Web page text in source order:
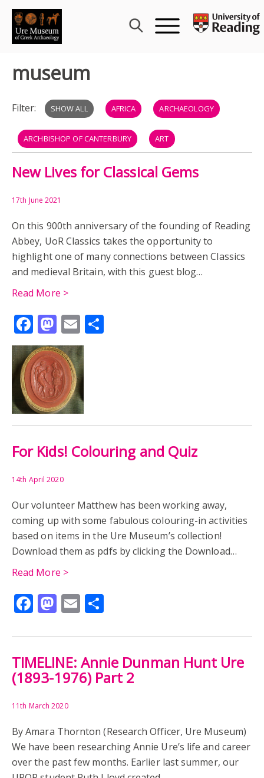
Skip
content
museum
Filter: SHOW ALL AFRICA ARCHAEOLOGY
ARCHBISHOP OF CANTERBURY ART
BRITISH MUSEUM CHNOUBIS CLASSICS
CLERICS
GOLD RING HUBERT WALTER MEDIEVAL
MIDDLE AGES MUSEUM MYTHOLOGY
READING ABBEY
ROMAN BRITAIN
SEAL CYPRUS
ANNIE URE
TIMELINE UNIVERSITY COLLEGE READING
READING WOMEN
ROMANO-BRITISH MUSEUM EGYPT IN READING
JOHN GARSTANG
New Lives for Classical Gems
17th June 2021
On this 900th anniversary of the founding of Reading
Abbey, UoR Classics takes the opportunity to
highlight one of many connections between Classics
and medieval Britain, with this guest blog…
Read More >
Facebook
Mastodon
Email
For Kids! Colouring and Quiz
14th April 2020
Our volunteer Matthew has been working away,
coming up with some fabulous colouring-in activities
based on items in the Ure Museum’s collection!
Download them as pdfs by clicking the Download…
Read More >
Facebook
Mastodon
Email
TIMELINE: Annie Dunman Hunt Ure
(1893-1976) Part 2
11th March 2020
By Amara Thornton (Research Officer, Ure Museum)
We have been researching Annie Ure’s life and career
over the past few months. Earlier last summer, our